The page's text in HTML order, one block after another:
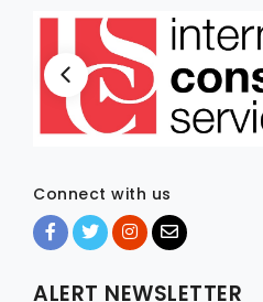
Connect with us
ALERT NEWSLETTER